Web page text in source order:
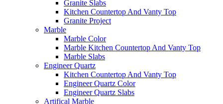
Granite Slabs
Kitchen Countertop And Vanty Top
Granite Project
Marble
Marble Color
Marble Kitchen Countertop And Vanty Top
Marble Slabs
Engineer Quartz
Kitchen Countertop And Vanty Top
Engineer Quartz Color
Engineer Quartz Slabs
Artifical Marble